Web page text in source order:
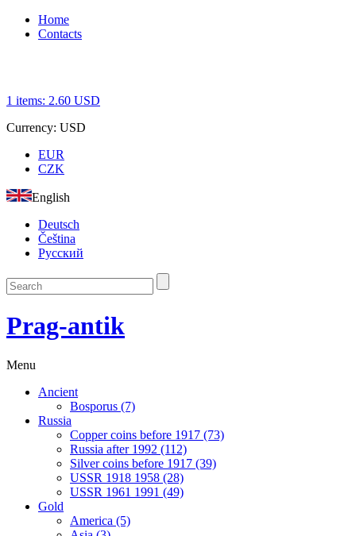
Home
Contacts
1 items: 2.60 USD
Currency: USD
EUR
CZK
English
Deutsch
Čeština
Русский
Prag-antik
Menu
Ancient
Bosporus (7)
Russia
Copper coins before 1917 (73)
Russia after 1992 (112)
Silver coins before 1917 (39)
USSR 1918 1958 (28)
USSR 1961 1991 (49)
Gold
America (5)